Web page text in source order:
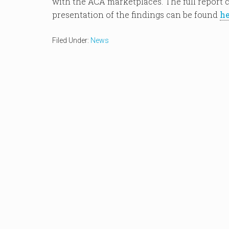
presentation of the findings can be found
Filed Under: News